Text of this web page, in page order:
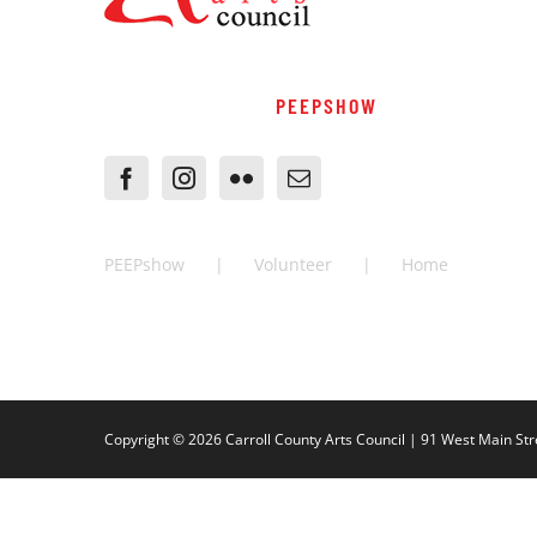
PEEPSHOW
PEEPshow Volunteer Home
Copyright ©2026 Carroll County Arts Council | 91 West Main